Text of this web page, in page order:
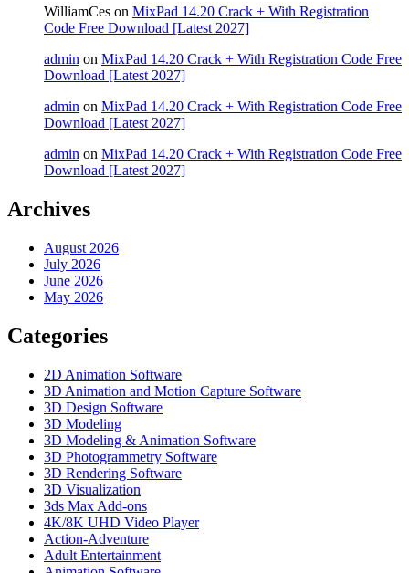
WilliamCes on MixPad 14.20 Crack + With Registration
Code Free Download [Latest 2027]
admin on MixPad 14.20 Crack + With Registration Code Free
Download [Latest 2027]
admin on MixPad 14.20 Crack + With Registration Code Free
Download [Latest 2027]
admin on MixPad 14.20 Crack + With Registration Code Free
Download [Latest 2027]
Archives
August 2026
July 2026
June 2026
May 2026
Categories
2D Animation Software
3D Animation and Motion Capture Software
3D Design Software
3D Modeling
3D Modeling & Animation Software
3D Photogrammetry Software
3D Rendering Software
3D Visualization
3ds Max Add-ons
4K/8K UHD Video Player
Action-Adventure
Adult Entertainment